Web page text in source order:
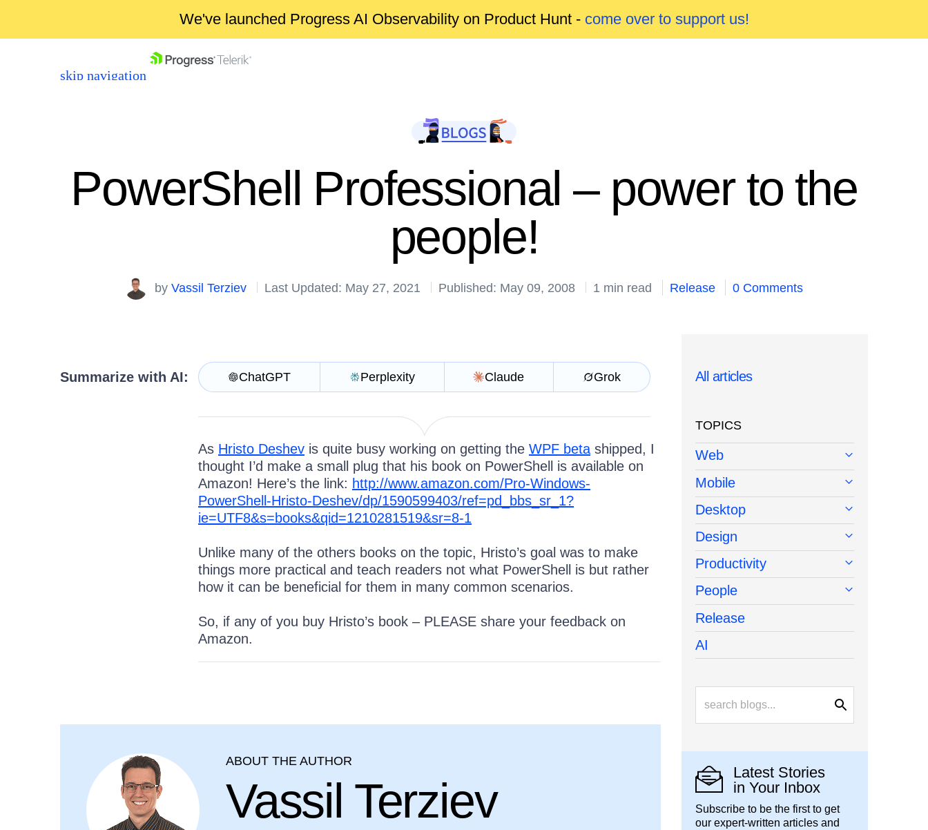
We've launched Progress AI Observability on Product Hunt - come over to support us!
skip navigation
Contact Us
PowerShell Professional – power to the
people!
byVassil Terziev Last Updated: May 27, 2021 Published: May 09, 2008 1 min read Release 0 Comments
Summarize with AI: ChatGPT Perplexity Claude Grok
As Hristo Deshev is quite busy working on getting the WPF beta shipped, I
thought I’d make a small plug that his book on PowerShell is available on
Amazon! Here’s the link: http://www.amazon.com/Pro-Windows-
PowerShell-Hristo-Deshev/dp/1590599403/ref=pd_bbs_sr_1?
ie=UTF8&s=books&qid=1210281519&sr=8-1
Unlike many of the others books on the topic, Hristo’s goal was to make
things more practical and teach readers not what PowerShell is but rather
how it can be beneficial for them in many common scenarios.
So, if any of you buy Hristo’s book – PLEASE share your feedback on
Amazon.
ABOUT THE AUTHOR
Vassil Terziev
All articles
TOPICS
Web
Mobile
Desktop
Design
Productivity
People
Release
AI
Latest Stories
in Your Inbox
Subscribe to be the first to get
our expert-written articles and